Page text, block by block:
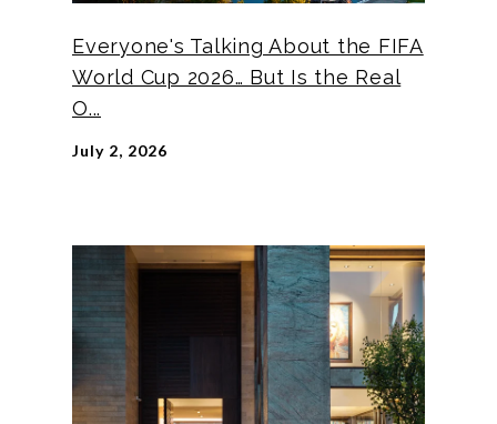
Everyone's Talking About the FIFA
World Cup 2026… But Is the Real
O...
July 2, 2026